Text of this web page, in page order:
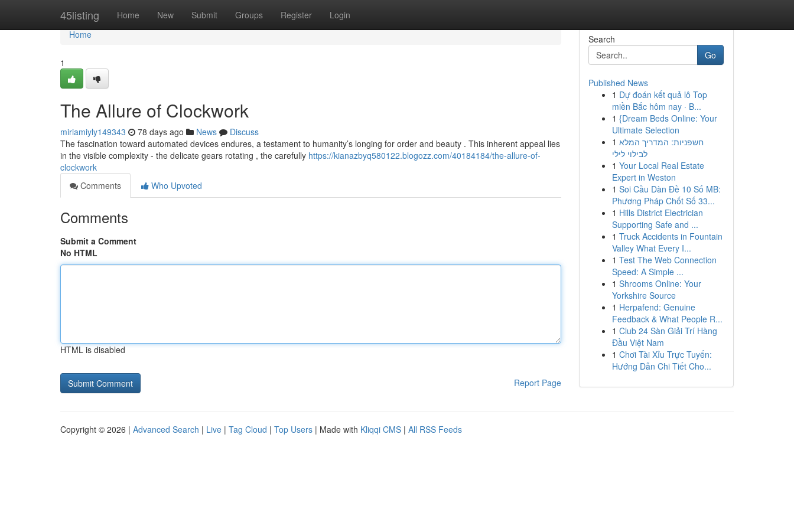
45listing Home New Submit Groups Register Login
Home
Home
1
The Allure of Clockwork
miriamiyly149343 78 days ago News
Discuss
The fascination toward automated devices endures, a testament to humanity’s longing for order and beauty . This inherent appeal lies
in the visible complexity - the delicate gears rotating , the carefully https://kianazbyq580122.blogozz.com/40184184/the-allure-of-
clockwork
Comments
Who Upvoted
Comments
Submit a Comment
No HTML
HTML is disabled
Report Page
Search
Go
Published News
1 Dự đoán kết quả lô Top
miền Bắc hôm nay · B...
1 {Dream Beds Online: Your
Ultimate Selection
1 חשפניות: המדריך המלא
לבילוי לילי
1 Your Local Real Estate
Expert in Weston
1 Soi Cầu Dàn Đề 10 Số MB:
Phương Pháp Chốt Số 33...
1 Hills District Electrician
Supporting Safe and ...
1 Truck Accidents in Fountain
Valley What Every I...
1 Test The Web Connection
Speed: A Simple ...
1 Shrooms Online: Your
Yorkshire Source
1 Herpafend: Genuine
Feedback & What People R...
1 Club 24 Sàn Giải Trí Hàng
Đầu Việt Nam
1 Chơi Tài Xỉu Trực Tuyến:
Hướng Dẫn Chi Tiết Cho...
Copyright © 2026 | Advanced Search | Live | Tag Cloud | Top Users | Made with Kliqqi CMS | All RSS Feeds